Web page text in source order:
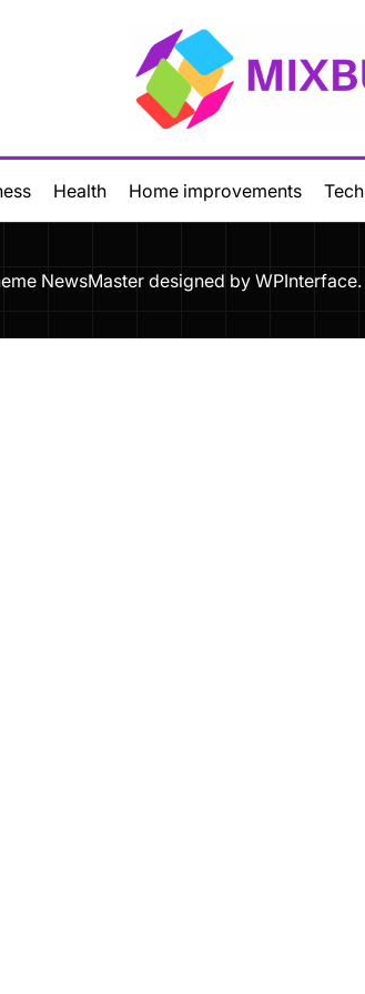
Health Home improvements Tech
NewsMaster designed byWPInterface.